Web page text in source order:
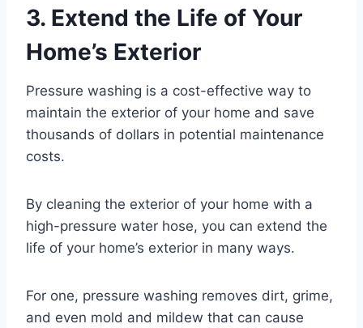
3. Extend the Life of Your
Home’s Exterior
Pressure washing is a cost-effective way to
maintain the exterior of your home and save
thousands of dollars in potential maintenance
costs.
By cleaning the exterior of your home with a
high-pressure water hose, you can extend the
life of your home’s exterior in many ways.
For one, pressure washing removes dirt, grime,
and even mold and mildew that can cause